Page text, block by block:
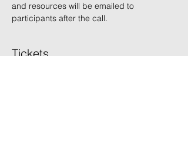
and resources will be emailed to
participants after the call.
Tickets